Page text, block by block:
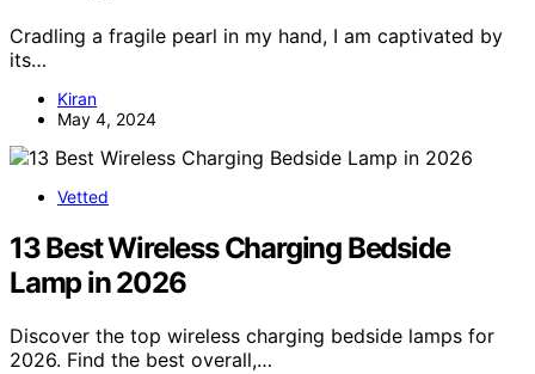
Cradling a fragile pearl in my hand, I am captivated by
its…
Kiran
May 4, 2024
Vetted
13 Best Wireless Charging Bedside
Lamp in 2026
Discover the top wireless charging bedside lamps for
2026. Find the best overall,…